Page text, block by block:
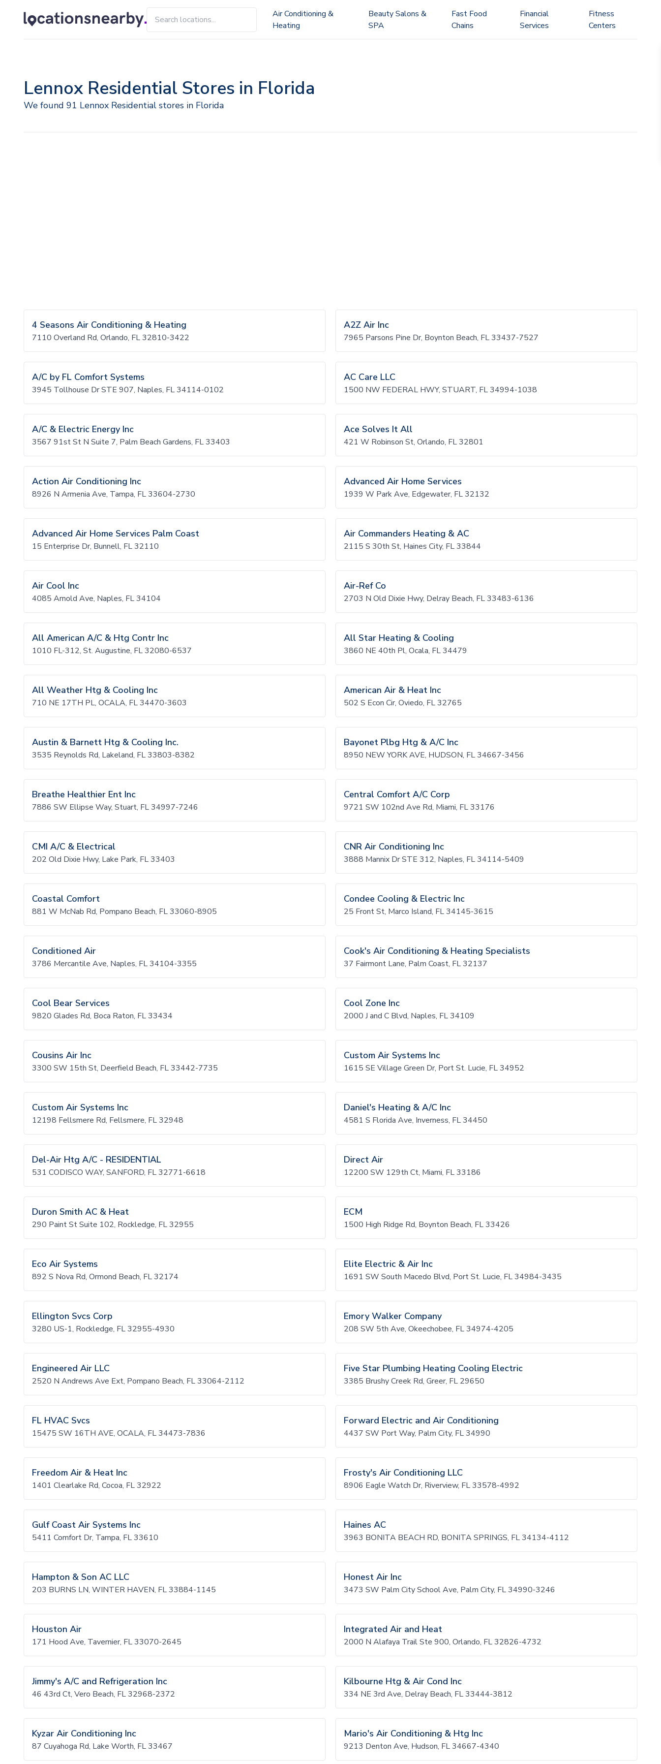
Air Conditioning &
Heating
Beauty Salons &
SPA
Fast Food
Chains
Financial
Services
Fitness
Centers
Lennox Residential Stores in Florida
We found 91 Lennox Residential stores in Florida
4 Seasons Air Conditioning & Heating
7110 Overland Rd, Orlando, FL 32810-3422
A2Z Air Inc
7965 Parsons Pine Dr, Boynton Beach, FL 33437-7527
A/C by FL Comfort Systems
3945 Tollhouse Dr STE 907, Naples, FL 34114-0102
AC Care LLC
1500 NW FEDERAL HWY, STUART, FL 34994-1038
A/C & Electric Energy Inc
3567 91st St N Suite 7, Palm Beach Gardens, FL 33403
Ace Solves It All
421 W Robinson St, Orlando, FL 32801
Action Air Conditioning Inc
8926 N Armenia Ave, Tampa, FL 33604-2730
Advanced Air Home Services
1939 W Park Ave, Edgewater, FL 32132
Advanced Air Home Services Palm Coast
15 Enterprise Dr, Bunnell, FL 32110
Air Commanders Heating & AC
2115 S 30th St, Haines City, FL 33844
Air Cool Inc
4085 Arnold Ave, Naples, FL 34104
Air-Ref Co
2703 N Old Dixie Hwy, Delray Beach, FL 33483-6136
All American A/C & Htg Contr Inc
1010 FL-312, St. Augustine, FL 32080-6537
All Star Heating & Cooling
3860 NE 40th Pl, Ocala, FL 34479
All Weather Htg & Cooling Inc
710 NE 17TH PL, OCALA, FL 34470-3603
American Air & Heat Inc
502 S Econ Cir, Oviedo, FL 32765
Austin & Barnett Htg & Cooling Inc.
3535 Reynolds Rd, Lakeland, FL 33803-8382
Bayonet Plbg Htg & A/C Inc
8950 NEW YORK AVE, HUDSON, FL 34667-3456
Breathe Healthier Ent Inc
7886 SW Ellipse Way, Stuart, FL 34997-7246
Central Comfort A/C Corp
9721 SW 102nd Ave Rd, Miami, FL 33176
CMI A/C & Electrical
202 Old Dixie Hwy, Lake Park, FL 33403
CNR Air Conditioning Inc
3888 Mannix Dr STE 312, Naples, FL 34114-5409
Coastal Comfort
881 W McNab Rd, Pompano Beach, FL 33060-8905
Condee Cooling & Electric Inc
25 Front St, Marco Island, FL 34145-3615
Conditioned Air
3786 Mercantile Ave, Naples, FL 34104-3355
Cook's Air Conditioning & Heating Specialists
37 Fairmont Lane, Palm Coast, FL 32137
Cool Bear Services
9820 Glades Rd, Boca Raton, FL 33434
Cool Zone Inc
2000 J and C Blvd, Naples, FL 34109
Cousins Air Inc
3300 SW 15th St, Deerfield Beach, FL 33442-7735
Custom Air Systems Inc
1615 SE Village Green Dr, Port St. Lucie, FL 34952
Custom Air Systems Inc
12198 Fellsmere Rd, Fellsmere, FL 32948
Daniel's Heating & A/C Inc
4581 S Florida Ave, Inverness, FL 34450
Del-Air Htg A/C - RESIDENTIAL
531 CODISCO WAY, SANFORD, FL 32771-6618
Direct Air
12200 SW 129th Ct, Miami, FL 33186
Duron Smith AC & Heat
290 Paint St Suite 102, Rockledge, FL 32955
ECM
1500 High Ridge Rd, Boynton Beach, FL 33426
Eco Air Systems
892 S Nova Rd, Ormond Beach, FL 32174
Elite Electric & Air Inc
1691 SW South Macedo Blvd, Port St. Lucie, FL 34984-3435
Ellington Svcs Corp
3280 US-1, Rockledge, FL 32955-4930
Emory Walker Company
208 SW 5th Ave, Okeechobee, FL 34974-4205
Engineered Air LLC
2520 N Andrews Ave Ext, Pompano Beach, FL 33064-2112
Five Star Plumbing Heating Cooling Electric
3385 Brushy Creek Rd, Greer, FL 29650
FL HVAC Svcs
15475 SW 16TH AVE, OCALA, FL 34473-7836
Forward Electric and Air Conditioning
4437 SW Port Way, Palm City, FL 34990
Freedom Air & Heat Inc
1401 Clearlake Rd, Cocoa, FL 32922
Frosty's Air Conditioning LLC
8906 Eagle Watch Dr, Riverview, FL 33578-4992
Gulf Coast Air Systems Inc
5411 Comfort Dr, Tampa, FL 33610
Haines AC
3963 BONITA BEACH RD, BONITA SPRINGS, FL 34134-4112
Hampton & Son AC LLC
203 BURNS LN, WINTER HAVEN, FL 33884-1145
Honest Air Inc
3473 SW Palm City School Ave, Palm City, FL 34990-3246
Houston Air
171 Hood Ave, Tavernier, FL 33070-2645
Integrated Air and Heat
2000 N Alafaya Trail Ste 900, Orlando, FL 32826-4732
Jimmy's A/C and Refrigeration Inc
46 43rd Ct, Vero Beach, FL 32968-2372
Kilbourne Htg & Air Cond Inc
334 NE 3rd Ave, Delray Beach, FL 33444-3812
Kyzar Air Conditioning Inc
87 Cuyahoga Rd, Lake Worth, FL 33467
Mario's Air Conditioning & Htg Inc
9213 Denton Ave, Hudson, FL 34667-4340